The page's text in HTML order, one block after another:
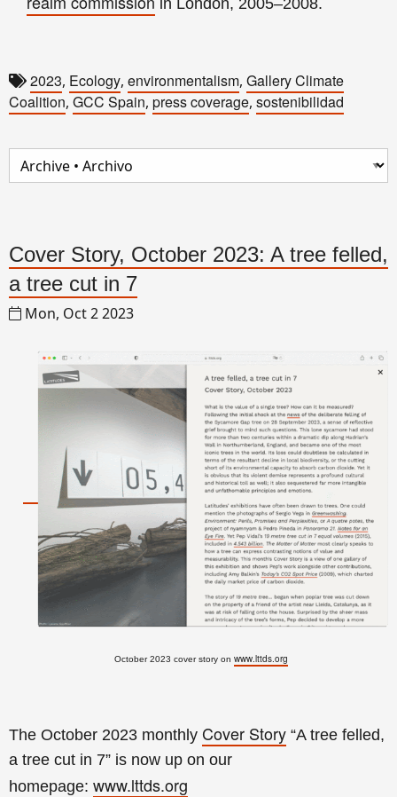
in London, 2005–2008.
2023, Ecology, environmentalism, Gallery Climate
Coalition, GCC Spain, press coverage, sostenibilidad
Cover Story, October 2023: A tree felled,
a tree cut in 7
Mon, Oct 2 2023
October 2023 cover story on www.lttds.org
The October 2023 monthly Cover Story “A tree felled,
a tree cut in 7” is now up on our
homepage: www.lttds.org